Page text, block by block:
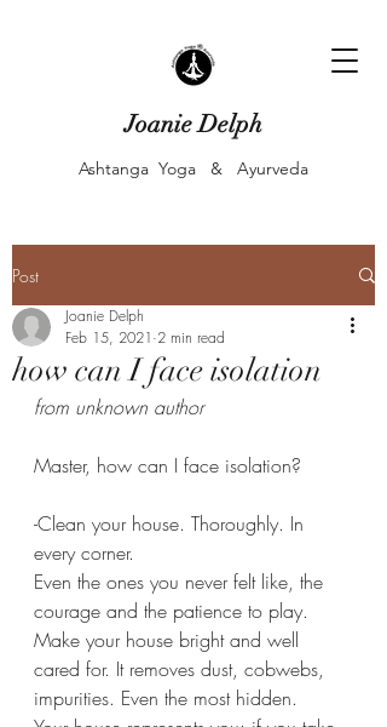
Joanie Delph
Ashtanga Yoga & Ayurveda
Post
how can I face isolation
Joanie Delph
Feb 15, 2021 2 min read
from unknown author
Master, how can I face isolation?
-Clean your house. Thoroughly. In
every corner.
Even the ones you never felt like, the
courage and the patience to play.
Make your house bright and well
cared for. It removes dust, cobwebs,
impurities. Even the most hidden.